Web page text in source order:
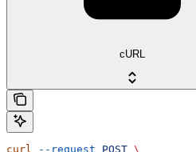
cURL
curl --request POST \